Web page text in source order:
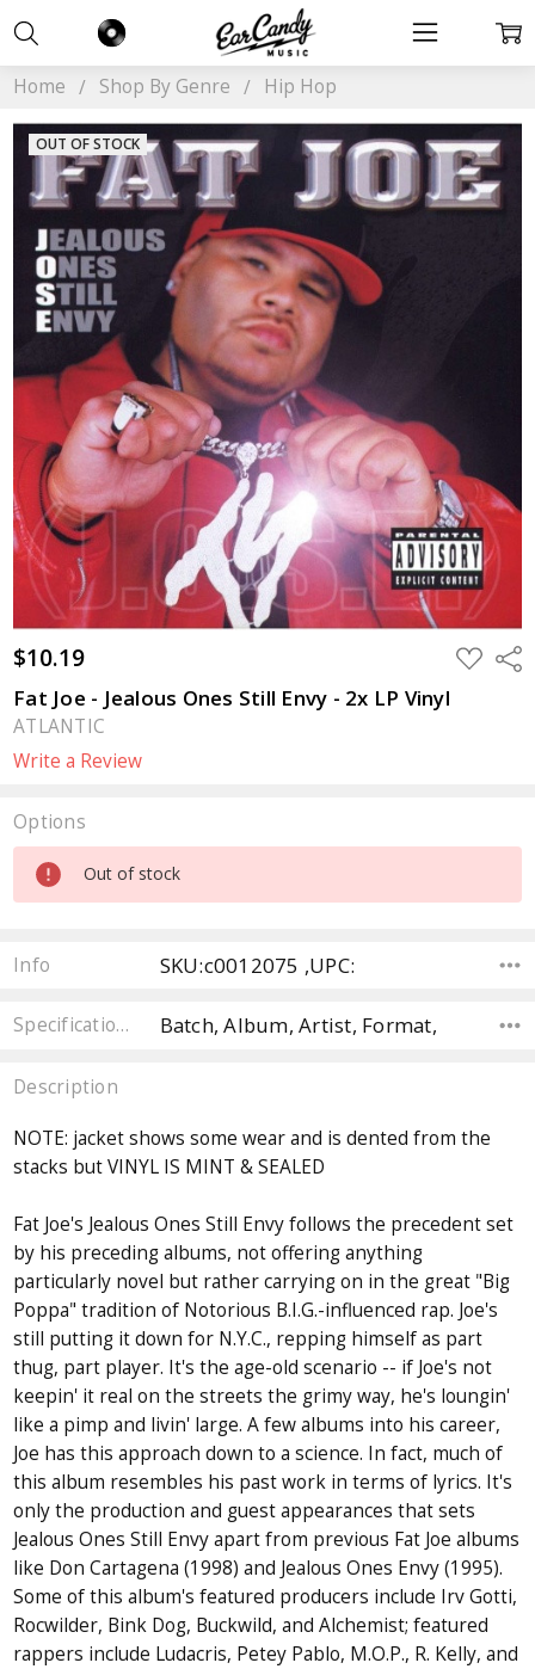
Home Shop By Genre Hip Hop
$10.19 ADD
TO
Fat Joe - Jealous Ones Still Envy - 2x LP Vinyl
ATLANTIC
Write a Review
OUT OF STOCK
Options
Current
Stock:
Out of stock
Info SKU:c0012075 ,UPC:
Specifications Batch, Album, Artist, Format,
Description
NOTE: jacket shows some wear and is dented from the
stacks but VINYL IS MINT & SEALED
Fat Joe's Jealous Ones Still Envy follows the precedent set
by his preceding albums, not offering anything
particularly novel but rather carrying on in the great "Big
Poppa" tradition of Notorious B.I.G.-influenced rap. Joe's
still putting it down for N.Y.C., repping himself as part
thug, part player. It's the age-old scenario -- if Joe's not
keepin' it real on the streets the grimy way, he's loungin'
like a pimp and livin' large. A few albums into his career,
Joe has this approach down to a science. In fact, much of
this album resembles his past work in terms of lyrics. It's
only the production and guest appearances that sets
Jealous Ones Still Envy apart from previous Fat Joe albums
like Don Cartagena (1998) and Jealous Ones Envy (1995).
Some of this album's featured producers include Irv Gotti,
Rocwilder, Bink Dog, Buckwild, and Alchemist; featured
rappers include Ludacris, Petey Pablo, M.O.P., R. Kelly, and